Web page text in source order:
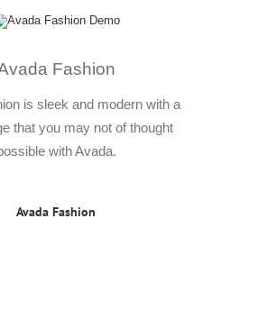
Fashion
is sleek and modern with a
that you may not of thought
with Avada.
Avada Fashion